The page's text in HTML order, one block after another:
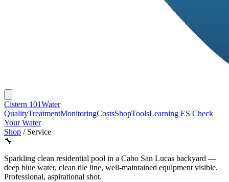
Cistern 101Water
QualityTreatmentMonitoringCostsShopToolsLearning ES Check
Your Water
Shop / Service
🔧
Sparkling clean residential pool in a Cabo San Lucas backyard —
deep blue water, clean tile line, well-maintained equipment visible.
Professional, aspirational shot.